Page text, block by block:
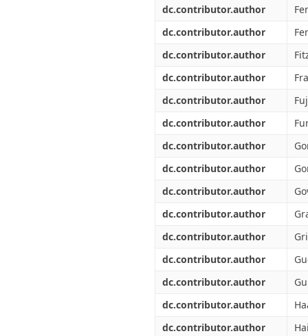
dc.contributor.author
dc.contributor.author
dc.contributor.author
dc.contributor.author
dc.contributor.author
dc.contributor.author
dc.contributor.author
dc.contributor.author
dc.contributor.author
dc.contributor.author
dc.contributor.author
dc.contributor.author
dc.contributor.author
dc.contributor.author
dc.contributor.author